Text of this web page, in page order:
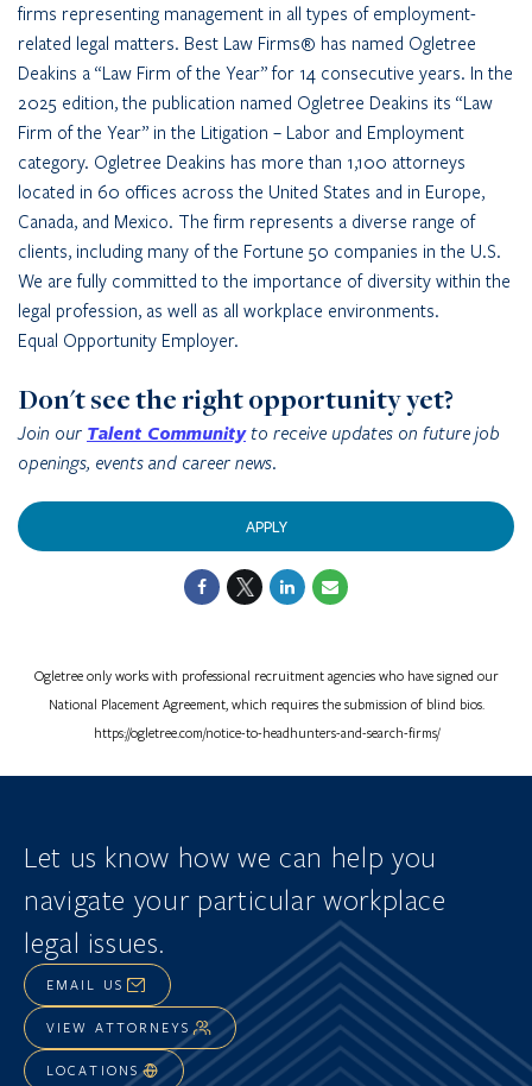
firms representing management in all types of employment-
related legal matters. Best Law Firms® has named Ogletree
Deakins a “Law Firm of the Year” for 14 consecutive years. In the
2025 edition, the publication named Ogletree Deakins its “Law
Firm of the Year” in the Litigation – Labor and Employment
category. Ogletree Deakins has more than 1,100 attorneys
located in 60 offices across the United States and in Europe,
Canada, and Mexico. The firm represents a diverse range of
clients, including many of the Fortune 50 companies in the U.S.
We are fully committed to the importance of diversity within the
legal profession, as well as all workplace environments.
Equal Opportunity Employer.
Don't see the right opportunity yet?
Join our Talent Communityto receive updates on future job
openings, events and career news.
APPLY
Ogletree only works with professional recruitment agencies who have signed our
National Placement Agreement, which requires the submission of blind bios.
https://ogletree.com/notice-to-headhunters-and-search-firms/
Let us know how we can help you
navigate your particular workplace
legal issues.
EMAIL US
VIEW ATTORNEYS
LOCATIONS